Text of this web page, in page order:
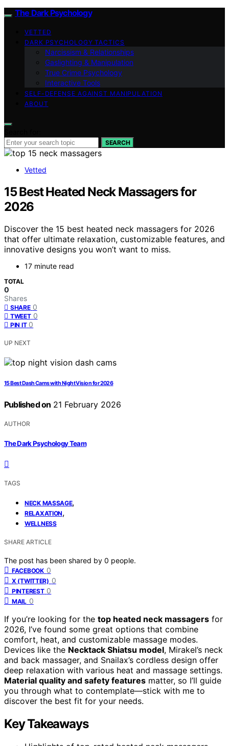
The Dark Psychology
VETTED
DARK PSYCHOLOGY TACTICS
Narcissism & Relationships
Gaslighting & Manipulation
True Crime Psychology
Interactive Tools
SELF-DEFENSE AGAINST MANIPULATION
ABOUT
SEARCH
Vetted
15 Best Heated Neck Massagers for
2026
Discover the 15 best heated neck massagers for 2026
that offer ultimate relaxation, customizable features, and
innovative designs you won’t want to miss.
17 minute read
TOTAL
0
Shares
SHARE 0
TWEET 0
PIN IT 0
UP NEXT
15 Best Dash Cams with Night Vision for 2026
Published on 21 February 2026
AUTHOR
The Dark Psychology Team
TAGS
NECK MASSAGE,
RELAXATION,
WELLNESS
SHARE ARTICLE
The post has been shared by 0 people.
FACEBOOK 0
X (TWITTER) 0
PINTEREST 0
MAIL 0
If you’re looking for the top heated neck massagers for
2026, I’ve found some great options that combine
comfort, heat, and customizable massage modes.
Devices like the Necktack Shiatsu model, Mirakel’s neck
and back massager, and Snailax’s cordless design offer
deep relaxation with various heat and massage settings.
Material quality and safety features matter, so I’ll guide
you through what to contemplate—stick with me to
discover the best fit for your needs.
Key Takeaways